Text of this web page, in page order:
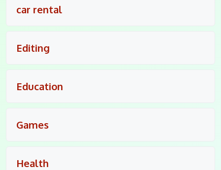
car rental
Editing
Education
Games
Health